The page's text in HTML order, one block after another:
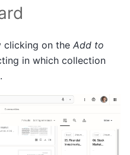
clicking on the Add to
in which collection